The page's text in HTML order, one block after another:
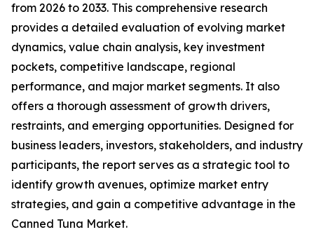
from 2026 to 2033. This comprehensive research
provides a detailed evaluation of evolving market
dynamics, value chain analysis, key investment
pockets, competitive landscape, regional
performance, and major market segments. It also
offers a thorough assessment of growth drivers,
restraints, and emerging opportunities. Designed for
business leaders, investors, stakeholders, and industry
participants, the report serves as a strategic tool to
identify growth avenues, optimize market entry
strategies, and gain a competitive advantage in the
Canned Tuna Market.